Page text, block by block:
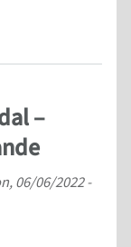
–
06/06/2022 -